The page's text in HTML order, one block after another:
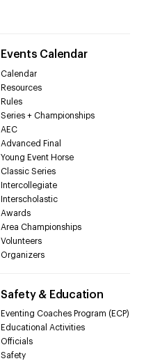
Events Calendar
Calendar
Resources
Rules
Series + Championships
AEC
Advanced Final
Young Event Horse
Classic Series
Intercollegiate
Interscholastic
Awards
Area Championships
Volunteers
Organizers
Safety & Education
Eventing Coaches Program (ECP)
Educational Activities
Officials
Safety